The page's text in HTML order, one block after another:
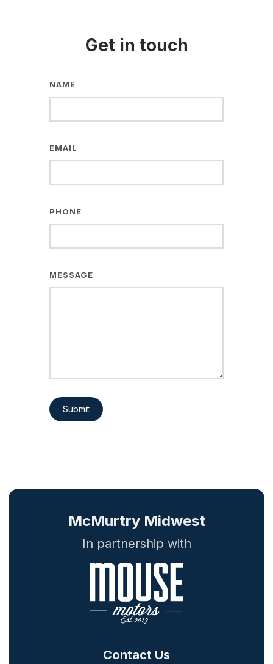
Get in touch
NAME
EMAIL
PHONE
MESSAGE
Submit
Contact Us
McMurtry Midwest
In partnership with